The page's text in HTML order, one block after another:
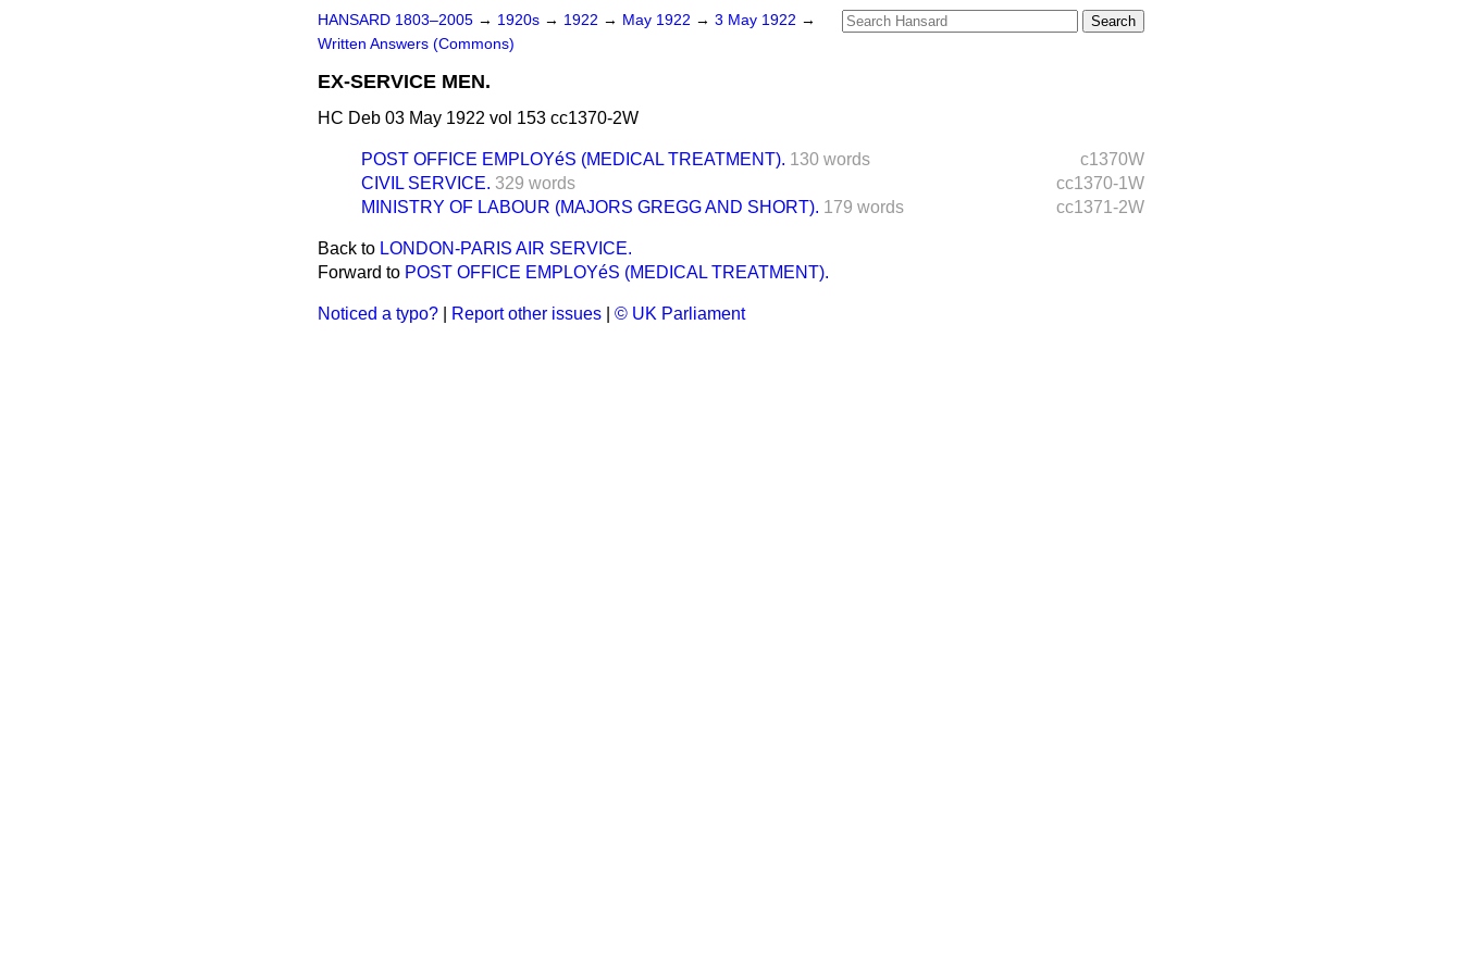
HANSARD 1803–2005 → 1920s → 1922 → May 1922 → 3 May 1922 →
Written Answers (Commons)
EX-SERVICE MEN.
HC Deb 03 May 1922 vol 153 cc1370-2W
c1370W
POST OFFICE EMPLOYéS (MEDICAL TREATMENT). 130 words
cc1370-1W
CIVIL SERVICE. 329 words
cc1371-2W
MINISTRY OF LABOUR (MAJORS GREGG AND SHORT). 179 words
Back to LONDON-PARIS AIR SERVICE.
Forward to POST OFFICE EMPLOYéS (MEDICAL TREATMENT).
Noticed a typo? Report other issues © UK Parliament